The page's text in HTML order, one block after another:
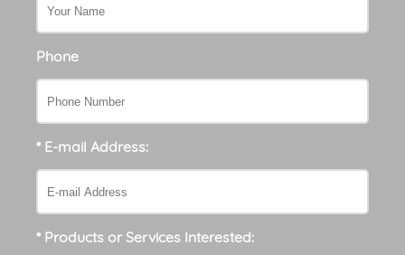
Phone
* E-mail Address:
* Products or Services Interested: